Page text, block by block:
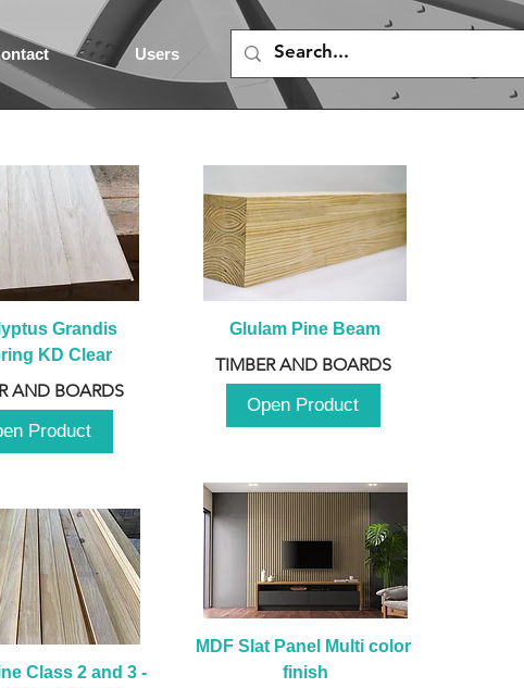
Users
Grandis
KD Clear
AND BOARDS
Product
Class 2 and 3 -
Glulam Pine Beam
TIMBER AND BOARDS
Open Product
MDF Slat Panel Multi color
finish